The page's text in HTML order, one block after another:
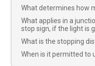
What determines how
What applies in a
stop sign, if the light is
What is the stopping
When is it permitted to